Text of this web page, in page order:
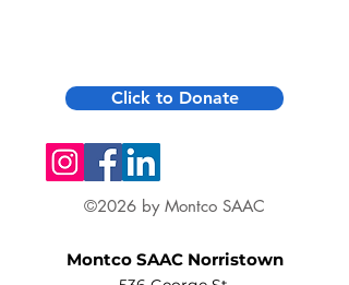
Click to Donate
©2026 by Montco SAAC
Montco SAAC Norristown